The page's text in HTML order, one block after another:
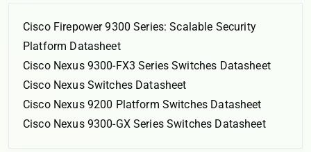
Cisco Firepower 9300 Series: Scalable Security
Platform Datasheet
Cisco Nexus 9300-FX3 Series Switches Datasheet
Cisco Nexus Switches Datasheet
Cisco Nexus 9200 Platform Switches Datasheet
Cisco Nexus 9300-GX Series Switches Datasheet